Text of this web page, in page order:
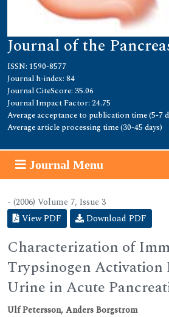
Journal of the
ISSN: 1590-8577
Journal h-index: 84
Journal CiteScore: 35.06
Journal Impact Factor: 24.75
Average acceptance to publication time (5-7
Average article processing time (30-45 days)
Journal Menu
- (2006) Volume 7, Issue 3
View PDF
Download PDF
Characterization of
Trypsinogen Activation
Urine in Acute
Ulf Petersson, Anders Borgstrom